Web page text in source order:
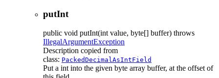
putInt
public void putInt(int value, byte[] buffer) throws
IllegalArgumentException
Description copied from
class: PackedDecimalAsIntField
Put a int into the given byte array buffer, at the offset of